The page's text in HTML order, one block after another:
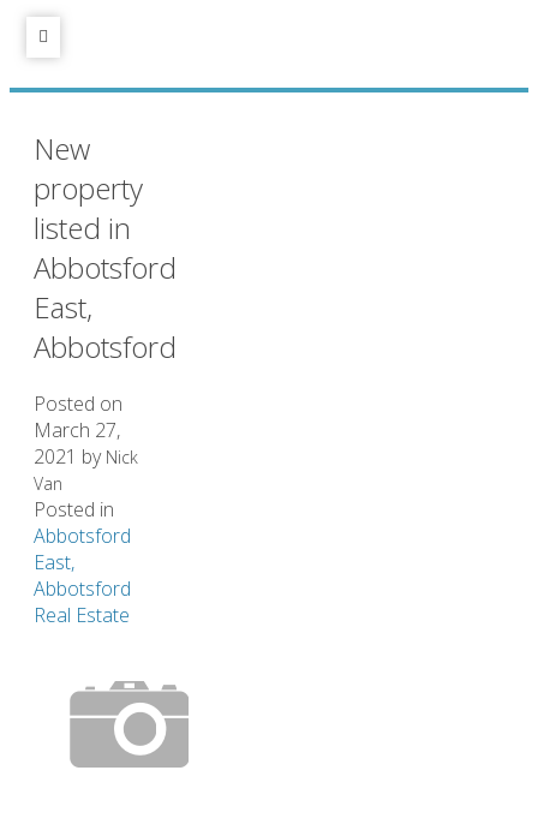
New
property
listed in
Abbotsford
East,
Abbotsford
Posted on
March 27,
2021 by Nick
Van
Posted in
Abbotsford
East,
Abbotsford
Real Estate